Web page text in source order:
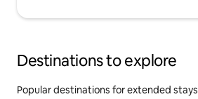
Destinations to explore
Popular destinations for extended stays